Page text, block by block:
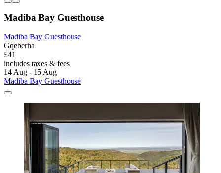
Madiba Bay Guesthouse
Madiba Bay Guesthouse
Gqeberha
£41
includes taxes & fees
14 Aug - 15 Aug
Madiba Bay Guesthouse